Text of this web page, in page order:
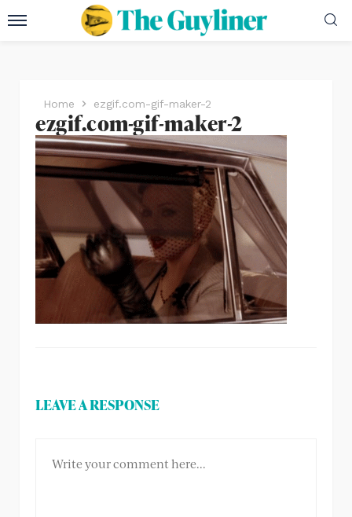
Home ezgif.com-gif-maker-2
ezgif.com-gif-maker-2
LEAVE A RESPONSE